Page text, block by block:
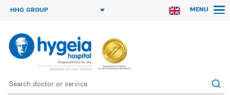
HHG GROUP MENU